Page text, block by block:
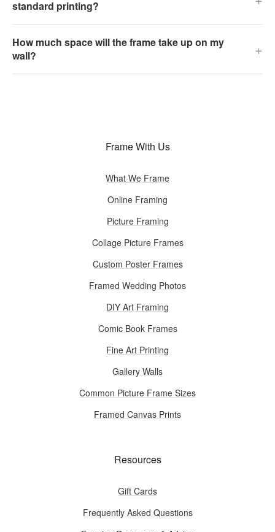
standard printing?
How much space will the frame take up on my
wall?
+
Frame With Us
What We Frame
Online Framing
Picture Framing
Collage Picture Frames
Custom Poster Frames
Framed Wedding Photos
DIY Art Framing
Comic Book Frames
Fine Art Printing
Gallery Walls
Common Picture Frame Sizes
Framed Canvas Prints
Resources
Gift Cards
Frequently Asked Questions